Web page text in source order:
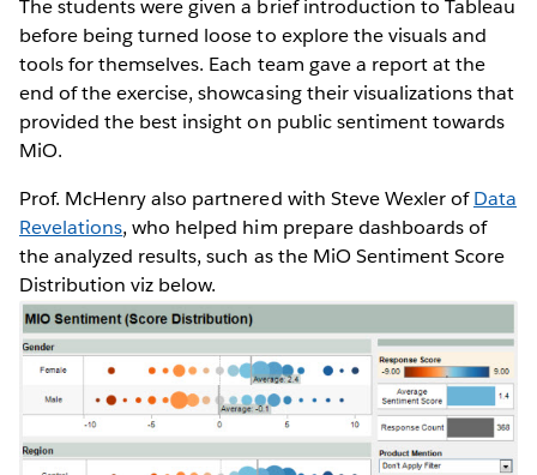
The students were given a brief introduction to Tableau
before being turned loose to explore the visuals and
tools for themselves. Each team gave a report at the
end of the exercise, showcasing their visualizations that
provided the best insight on public sentiment towards
MiO.
Prof. McHenry also partnered with Steve Wexler ofData
Revelations, who helped him prepare dashboards of
the analyzed results, such as the MiO Sentiment Score
Distribution viz below.